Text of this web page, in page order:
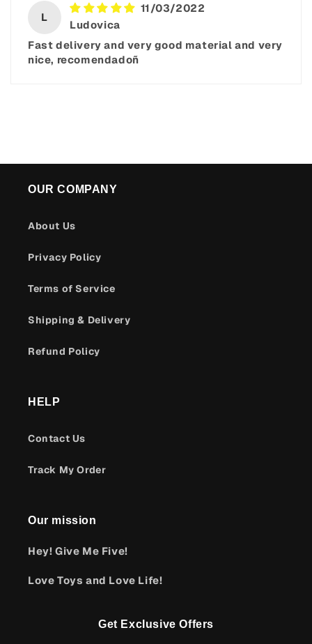
L
11/03/2022
Ludovica
Fast delivery and very good material and very
nice, recomendadoñ
OUR COMPANY
About Us
Privacy Policy
Terms of Service
Shipping & Delivery
Refund Policy
HELP
Contact Us
Track My Order
Our mission
Hey! Give Me Five!
Love Toys and Love Life!
Get Exclusive Offers